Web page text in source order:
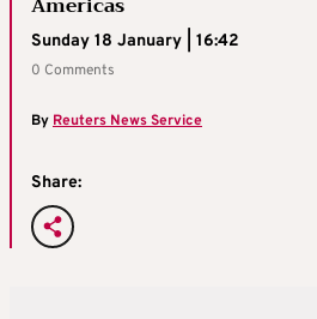
Sunday 18 January | 16:42
0 Comments
ByReuters News Service
Share: